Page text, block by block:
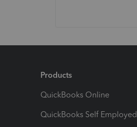
Products
QuickBooks Online
QuickBooks Self Employed